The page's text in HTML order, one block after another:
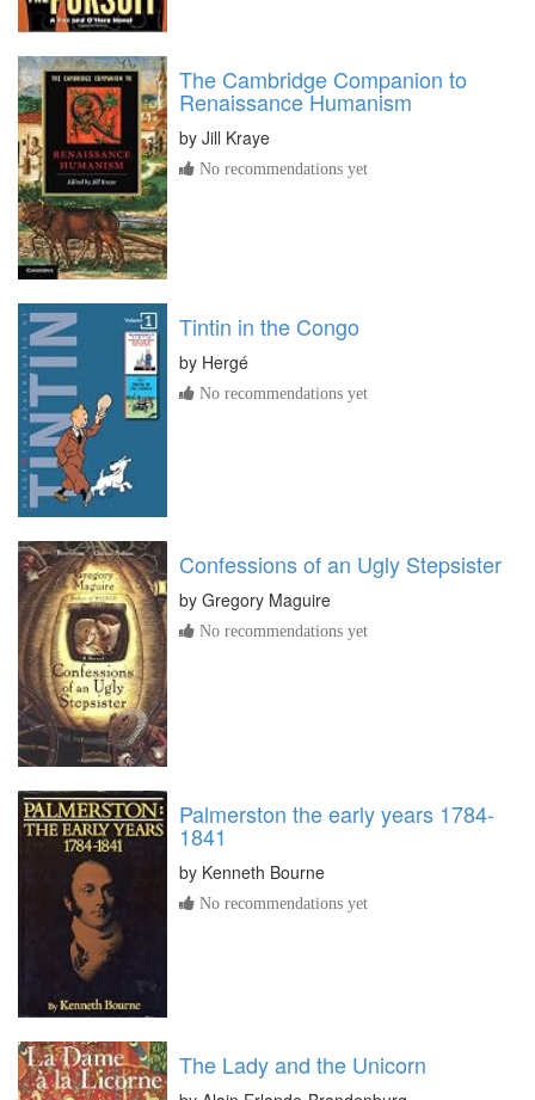
The Cambridge Companion to
Renaissance Humanism
by Jill Kraye
No recommendations yet
Tintin in the Congo
by Hergé
No recommendations yet
Confessions of an Ugly Stepsister
by Gregory Maguire
No recommendations yet
Palmerston the early years 1784-
1841
by Kenneth Bourne
No recommendations yet
The Lady and the Unicorn